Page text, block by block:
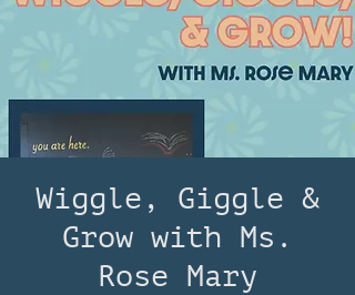
Wiggle, Giggle &
Grow with Ms.
Rose Mary